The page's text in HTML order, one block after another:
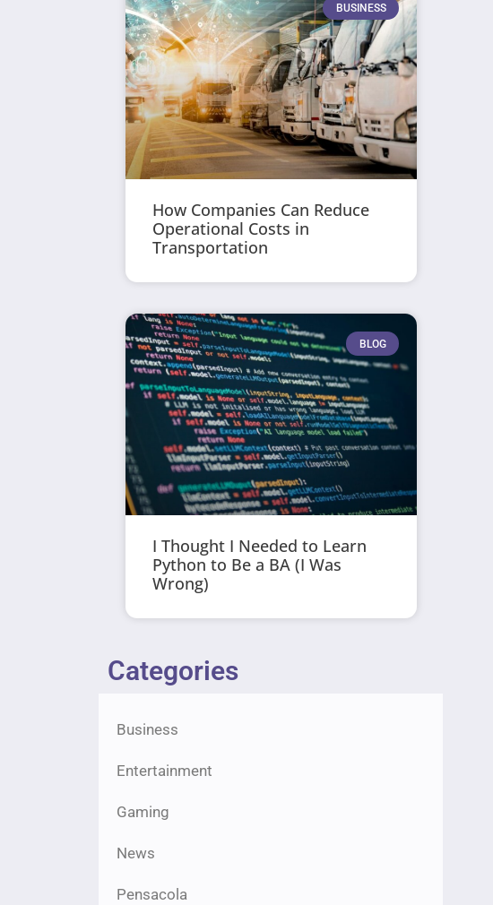
BUSINESS
How Companies Can Reduce
Operational Costs in
Transportation
BLOG
I Thought I Needed to Learn
Python to Be a BA (I Was
Wrong)
Categories
Business
Entertainment
Gaming
News
Pensacola